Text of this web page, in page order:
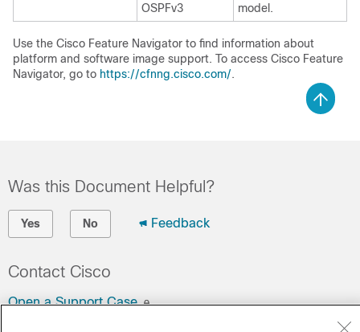
OSPFv3
model.
Use the Cisco Feature Navigator to find information about
platform and software image support. To access Cisco Feature
Navigator, go to https://cfnng.cisco.com/.
Was this Document Helpful?
Yes No Feedback
Contact Cisco
Open a Support Case